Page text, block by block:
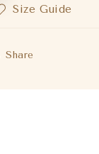
Size Guide
Share